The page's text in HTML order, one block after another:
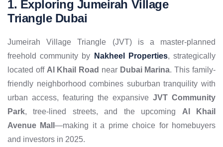
1. Exploring Jumeirah Village
Triangle Dubai
Jumeirah Village Triangle (JVT) is a master-planned
freehold community by
Nakheel Properties, strategically
located off Al Khail Road near Dubai Marina. This family-
friendly neighborhood combines suburban tranquility with
urban access, featuring the expansive JVT Community
Park, tree-lined streets, and the upcoming Al Khail
Avenue Mall—making it a prime choice for homebuyers
and investors in 2025.